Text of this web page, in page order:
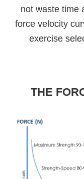
not waste time
force velocity
exercise
THE